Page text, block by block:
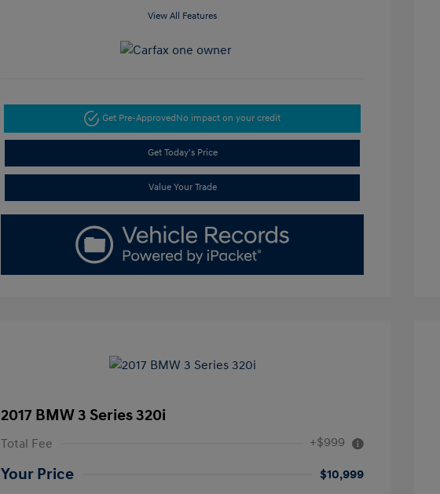
View All Features
Get Pre-Approved No impact on your credit
Get Today's Price
Value Your Trade
2017 BMW 3 Series 320i
Total Fee +$999
Your Price
$10,999